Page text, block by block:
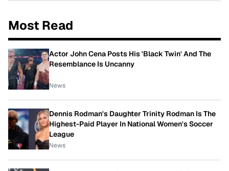
Most Read
Actor John Cena Posts His 'Black Twin' And The
Resemblance Is Uncanny
News
Dennis Rodman's Daughter Trinity Rodman Is The
Highest-Paid Player In National Women's Soccer
League
News